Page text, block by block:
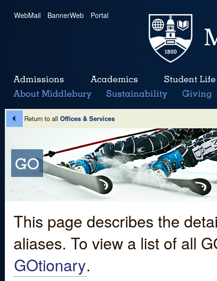
WebMail | BannerWeb | Portal
Return to all Offices & Services
This page describes the
aliases. To view a list of all
GOtionary.